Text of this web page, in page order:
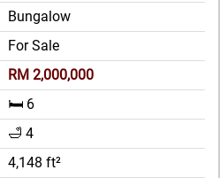
Bungalow
For Sale
RM 2,000,000
🛏️ 6
🛁 4
4,148 ft²